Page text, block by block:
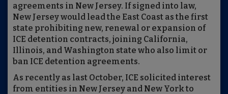
agreements in New Jersey. If signed into law,
New Jersey would lead the East Coast as the first
state prohibiting new, renewal or expansion of
ICE detention contracts, joining California,
Illinois, and Washington state who also limit or
ban ICE detention agreements.
As recently as last October, ICE solicited interest
from entities in New Jersey and New York to